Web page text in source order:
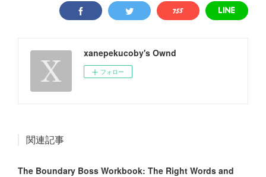
xanepekucoby's Ownd
フォロー
関連記事
The Boundary Boss Workbook: The Right Words and